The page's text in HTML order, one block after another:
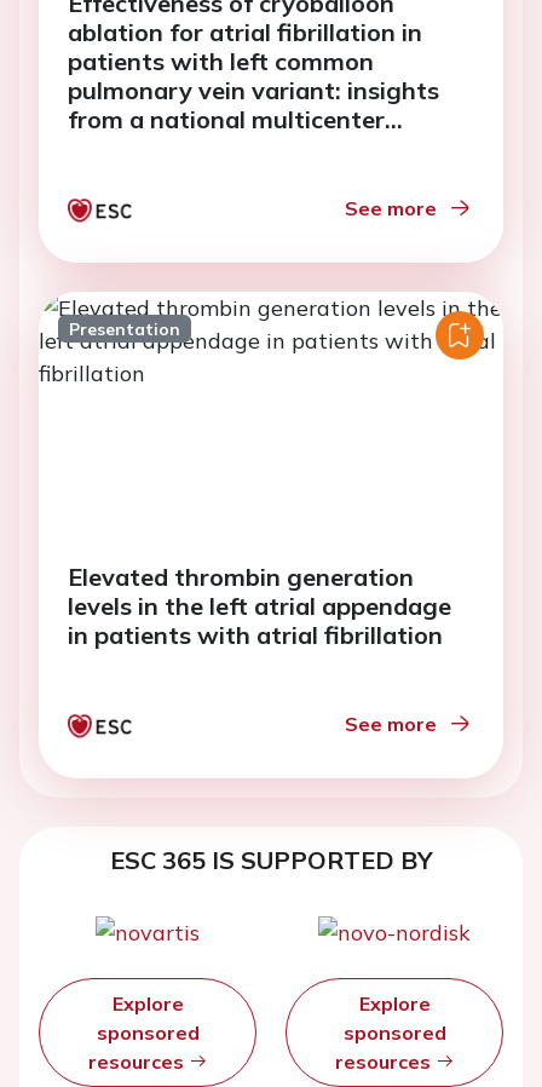
ablation for atrial fibrillation in
patients with left common
pulmonary vein variant: insights
from a national multicenter
See more
Presentation
Elevated thrombin generation
levels in the left atrial appendage
in patients with atrial fibrillation
See more
ESC 365 IS SUPPORTED BY
Explore
sponsored
resources
Explore
sponsored
resources